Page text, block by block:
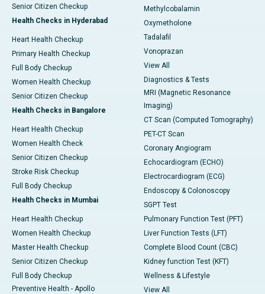
Senior Citizen Checkup
Health Checks in Hyderabad
Heart Health Checkup
Primary Health Checkup
Full Body Checkup
Women Health Checkup
Senior Citizen Checkup
Health Checks in Bangalore
Heart Health Checkup
Women Health Check
Senior Citizen Checkup
Stroke Risk Checkup
Full Body Checkup
Health Checks in Mumbai
Heart Health Checkup
Women Health Checkup
Master Health Checkup
Senior Citizen Checkup
Full Body Checkup
Preventive Health - Apollo
Methylcobalamin
Oxymetholone
Tadalafil
Vonoprazan
View All
Diagnostics & Tests
MRI (Magnetic Resonance
Imaging)
CT Scan (Computed Tomography)
PET-CT Scan
Coronary Angiogram
Echocardiogram (ECHO)
Electrocardiogram (ECG)
Endoscopy & Colonoscopy
SGPT Test
Pulmonary Function Test (PFT)
Liver Function Tests (LFT)
Complete Blood Count (CBC)
Kidney function Test (KFT)
Wellness & Lifestyle
View All